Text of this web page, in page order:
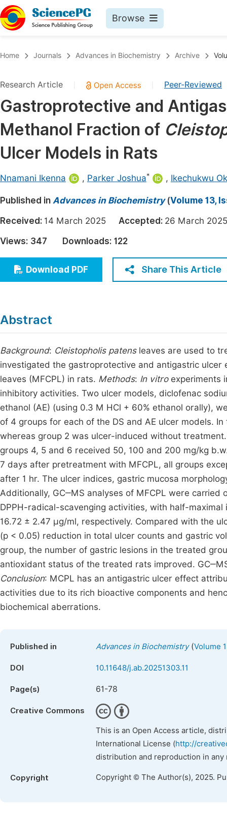
Browse
Chemistry
Medicine & Health
Materials Science
Earth, Energy & Environment
Architecture & Civil Engineering
Education
Economics & Management
Humanities & Social Sciences
Multidisciplinary
Join
Home Journals Advances in Biochemistry Archive
Research Article Peer-Reviewed
Gastroprotective and
Methanol Fraction of
Ulcer Models in Rats
Nnamani Ikenna , Parker Joshua* , Ikechukwu
Published in Advances in Biochemistry(Volume 13,
Received: 14 March 2025 Accepted: 26 March
Views: 347 Downloads: 122
Download PDF Share This Article
Abstract
Background: Cleistopholis patens leaves are used to
investigated the gastroprotective and antigastric
leaves (MFCPL) in rats. Methods: In vitroexperiments
inhibitory activities. Two ulcer models, diclofenac
ethanol (AE) (using 0.3 M HCl + 60% ethanol orally),
of 4 groups for each of the DS and AE ulcer models.
whereas group 2 was ulcer-induced without
groups 4, 5 and 6 received 50, 100 and 200 mg/kg
7 days after pretreatment with MFCPL, all groups
after 1 hr. The ulcer indices, gastric mucosa
Additionally, GC‒MS analyses of MFCPL were carried
DPPH-radical-scavenging activities, with half-maximal
16.72 ± 2.47 μg/ml, respectively. Compared with the
(p < 0.05) reduction in total ulcer counts and gastric
group, the number of gastric lesions in the treated
antioxidant status of the treated rats improved.
Conclusion: MCPL has an antigastric ulcer effect
activities due to its rich bioactive components and
biochemical aberrations.
Published in Advances in Biochemistry(Volume
DOI 10.11648/j.ab.20251303.11
Page(s) 61-78
Creative Commons
This is an Open Access article,
International License (http://
distribution and reproduction in
Copyright Copyright © The Author(s), 2025.